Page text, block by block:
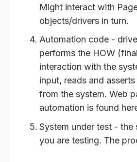
Might interact with
objects/drivers in turn.
Automation code -
performs the HOW
interaction with the
input, reads and
from the system. Web
automation is found
System under test - the
you are testing. The